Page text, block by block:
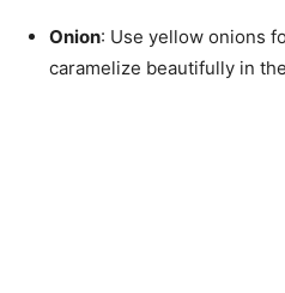
Onion: Use yellow onions
caramelize beautifully in